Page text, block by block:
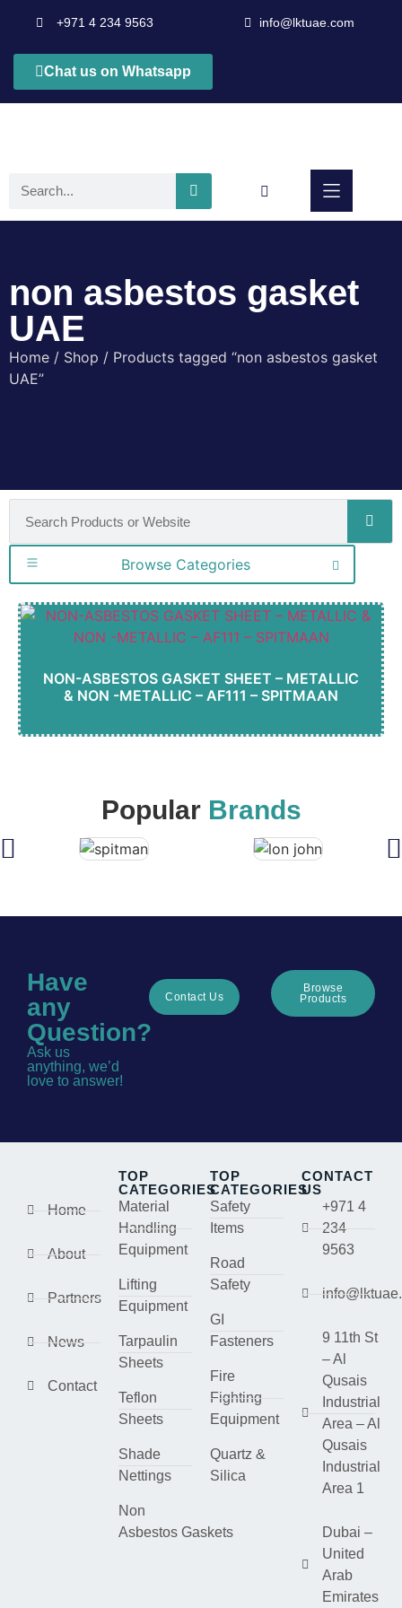
+971 4 234 9563 info@lktuae.com
Chat us on Whatsapp
non asbestos gasket
UAE
Home / Shop / Products tagged “non asbestos gasket
UAE”
Browse Categories
NON-ASBESTOS GASKET SHEET – METALLIC
& NON -METALLIC – AF111 – SPITMAAN
Popular Brands
Have
any
Question?
Ask us
anything, we’d
love to answer!
Contact Us
Browse
Products
Home
About
Partners
News
Contact
TOP
CATEGORIES
Material
Handling
Equipment
Lifting
Equipment
Tarpaulin
Sheets
Teflon
Sheets
Shade
Nettings
Non
Asbestos Gaskets
TOP
CATEGORIES
Safety
Items
Road
Safety
GI
Fasteners
Fire
Fighting
Equipment
Quartz &
Silica
CONTACT
US
+971 4
234
9563
9 11th St
– Al
Qusais
Industrial
Area – Al
Qusais
Industrial
Area 1
Dubai –
United
Arab
Emirates